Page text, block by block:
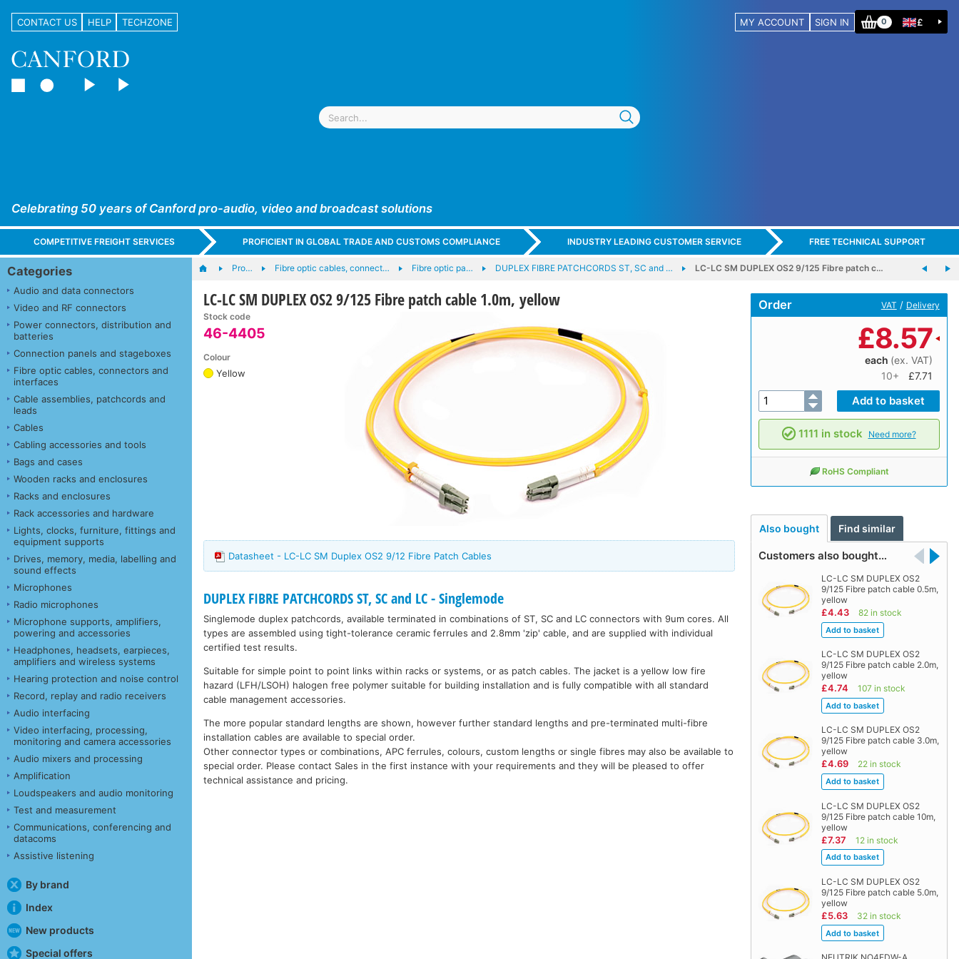
CONTACT US HELP TECHZONE MY ACCOUNT SIGN IN 0 £
Celebrating 50 years of Canford pro-audio, video and broadcast solutions
COMPETITIVE FREIGHT SERVICES PROFICIENT IN GLOBAL TRADE AND CUSTOMS COMPLIANCE INDUSTRY LEADING CUSTOMER SERVICE FREE TECHNICAL SUPPORT
Categories
Audio and data connectors
Video and RF connectors
Power connectors, distribution and
batteries
Connection panels and stageboxes
Fibre optic cables, connectors and
interfaces
Cable assemblies, patchcords and
leads
Cables
Cabling accessories and tools
Bags and cases
Wooden racks and enclosures
Racks and enclosures
Rack accessories and hardware
Lights, clocks, furniture, fittings and
equipment supports
Drives, memory, media, labelling and
sound effects
Microphones
Radio microphones
Microphone supports, amplifiers,
powering and accessories
Headphones, headsets, earpieces,
amplifiers and wireless systems
Hearing protection and noise control
Record, replay and radio receivers
Audio interfacing
Video interfacing, processing,
monitoring and camera accessories
Audio mixers and processing
Amplification
Loudspeakers and audio monitoring
Test and measurement
Communications, conferencing and
datacoms
Assistive listening
By brand
Index
New products
Special offers
Pro… Fibre optic cables, connect… Fibre optic pa… DUPLEX FIBRE PATCHCORDS ST, SC and … LC-LC SM DUPLEX OS2 9/125 Fibre patch c…
LC-LC SM DUPLEX OS2 9/125 Fibre patch cable 1.0m, yellow
Stock code
46-4405
Colour
Yellow
Order VAT / Delivery
£8.57
each (ex. VAT)
10+
£7.71
1111 in stock Need more?
RoHS Compliant
Also bought Find similar
Customers also bought…
LC-LC SM DUPLEX OS2
9/125 Fibre patch cable 0.5m,
yellow
£4.43 82 in stock
LC-LC SM DUPLEX OS2
9/125 Fibre patch cable 2.0m,
yellow
£4.74 107 in stock
LC-LC SM DUPLEX OS2
9/125 Fibre patch cable 3.0m,
yellow
£4.69 22 in stock
LC-LC SM DUPLEX OS2
9/125 Fibre patch cable 10m,
yellow
£7.37 12 in stock
LC-LC SM DUPLEX OS2
9/125 Fibre patch cable 5.0m,
yellow
£5.63 32 in stock
Datasheet - LC-LC SM Duplex OS2 9/12 Fibre Patch Cables
DUPLEX FIBRE PATCHCORDS ST, SC and LC - Singlemode
Singlemode duplex patchcords, available terminated in combinations of ST, SC and LC connectors with 9um cores. All
types are assembled using tight-tolerance ceramic ferrules and 2.8mm 'zip' cable, and are supplied with individual
certified test results.
Suitable for simple point to point links within racks or systems, or as patch cables. The jacket is a yellow low fire
hazard (LFH/LSOH) halogen free polymer suitable for building installation and is fully compatible with all standard
cable management accessories.
The more popular standard lengths are shown, however further standard lengths and pre-terminated multi-fibre
installation cables are available to special order.
Other connector types or combinations, APC ferrules, colours, custom lengths or single fibres may also be available to
special order. Please contact Sales in the first instance with your requirements and they will be pleased to offer
technical assistance and pricing.